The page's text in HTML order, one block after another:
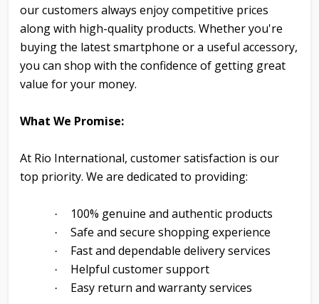
our customers always enjoy competitive prices
along with high-quality products. Whether you're
buying the latest smartphone or a useful accessory,
you can shop with the confidence of getting great
value for your money.
What We Promise:
At Rio International, customer satisfaction is our
top priority. We are dedicated to providing:
· 100% genuine and authentic products
· Safe and secure shopping experience
· Fast and dependable delivery services
· Helpful customer support
· Easy return and warranty services